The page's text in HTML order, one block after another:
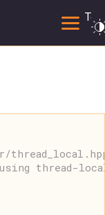
thread-